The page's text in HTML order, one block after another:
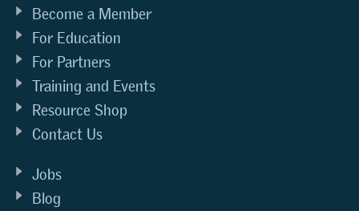
Become a Member
For Education
For Partners
Training and Events
Resource Shop
Contact Us
Jobs
Blog